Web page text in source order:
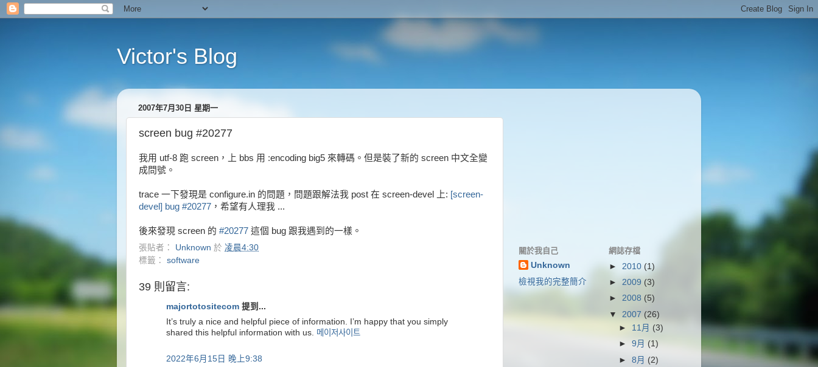
Victor's Blog
2007年7月30日 星期一
screen bug #20277
我用 utf-8 跑 screen，上 bbs 用 :encoding big5 來轉碼。但是裝了新的 screen 中文全變
成問號。
trace 一下發現是 configure.in 的問題，問題跟解法我 post 在 screen-devel 上: [screen-
devel] bug #20277 ，希望有人理我 ...
後來發現 screen 的 #20277 這個 bug 跟我遇到的一樣。
張貼者： Unknown 於 凌晨4:30
標籤： software
39 則留言:
majortotositecom 提到...
It’s truly a nice and helpful piece of information. I’m happy that you simply
shared this helpful information with us. 메이저사이트
2022年6月15日 晚上9:38
關於我自己
Unknown
檢視我的完整簡介
網誌存檔
► 2010 (1)
► 2009 (3)
► 2008 (5)
▼ 2007 (26)
► 11月 (3)
►9月 (1)
►8月(2)